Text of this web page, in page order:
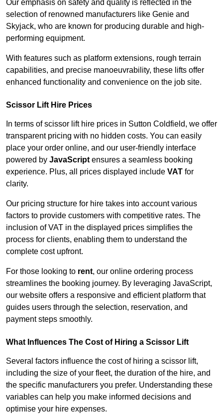
Our emphasis on safety and quality is reflected in the
selection of renowned manufacturers like Genie and
Skyjack, who are known for producing durable and high-
performing equipment.
With features such as platform extensions, rough terrain
capabilities, and precise manoeuvrability, these lifts offer
enhanced functionality and convenience on the job site.
Scissor Lift Hire Prices
In terms of scissor lift hire prices in Sutton Coldfield, we offer
transparent pricing with no hidden costs. You can easily
place your order online, and our user-friendly interface
powered by JavaScript ensures a seamless booking
experience. Plus, all prices displayed include VAT for
clarity.
Our pricing structure for hire takes into account various
factors to provide customers with competitive rates. The
inclusion of VAT in the displayed prices simplifies the
process for clients, enabling them to understand the
complete cost upfront.
For those looking to rent, our online ordering process
streamlines the booking journey. By leveraging JavaScript,
our website offers a responsive and efficient platform that
guides users through the selection, reservation, and
payment steps smoothly.
What Influences The Cost of Hiring a Scissor Lift
Several factors influence the cost of hiring a scissor lift,
including the size of your fleet, the duration of the hire, and
the specific manufacturers you prefer. Understanding these
variables can help you make informed decisions and
optimise your hire expenses.